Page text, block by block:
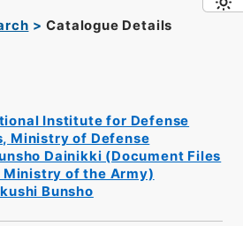
Catalogue Details
Institute for Defense
Ministry of Defense
Dainikki (Document Files
Ministry of the Army)
Bunsho